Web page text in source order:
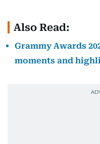
Also Read:
Grammy Awards
moments and